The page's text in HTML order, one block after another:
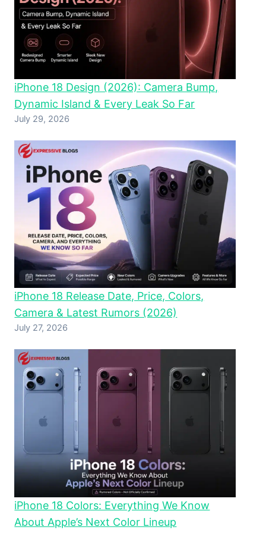
iPhone 18 Design (2026): Camera Bump,
Dynamic Island & Every Leak So Far
July 29, 2026
iPhone 18 Release Date, Price, Colors,
Camera & Latest Rumors (2026)
July 27, 2026
iPhone 18 Colors: Everything We Know
About Apple’s Next Color Lineup